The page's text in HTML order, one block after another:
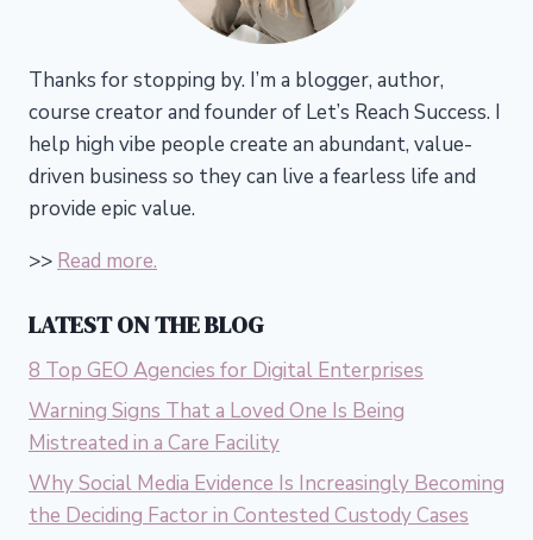
Thanks for stopping by. I’m a blogger, author,
course creator and founder of Let’s Reach Success. I
help high vibe people create an abundant, value-
driven business so they can live a fearless life and
provide epic value.
>> Read more.
LATEST ON THE BLOG
8 Top GEO Agencies for Digital Enterprises
Warning Signs That a Loved One Is Being
Mistreated in a Care Facility
Why Social Media Evidence Is Increasingly Becoming
the Deciding Factor in Contested Custody Cases